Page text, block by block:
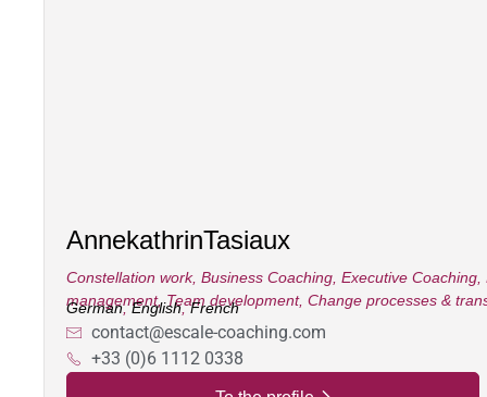
AnnekathrinTasiaux
Constellation work, Business Coaching Executive Coaching
management,Team development, Change processes &
German,English,French
contact@escale-coaching.com
+33 (0)6 1112 0338